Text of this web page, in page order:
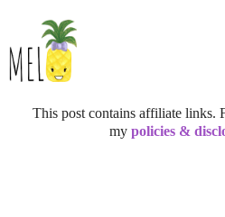
This post contains affiliate links.
my policies &